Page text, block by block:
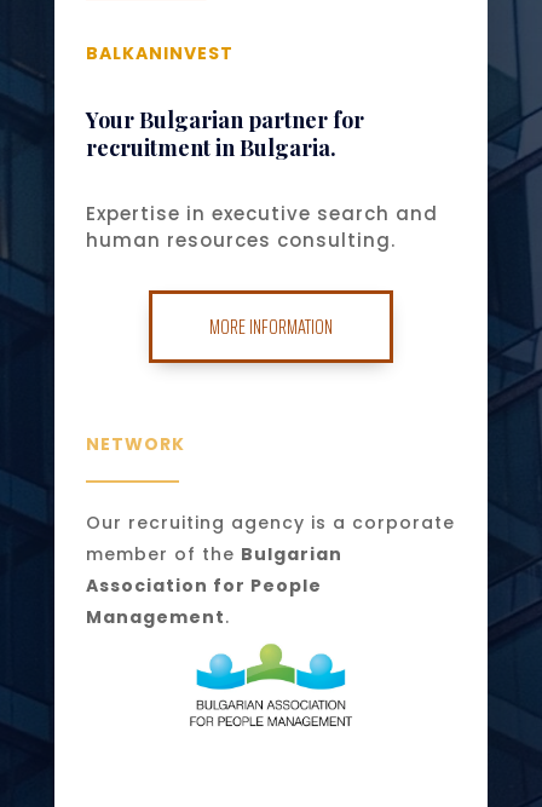
BALKANINVEST
Your Bulgarian partner for
recruitment in Bulgaria.
Expertise in executive search and
human resources consulting.
MORE INFORMATION
NETWORK
Our recruiting agency is a corporate
member of the Bulgarian
Association for People
Management.